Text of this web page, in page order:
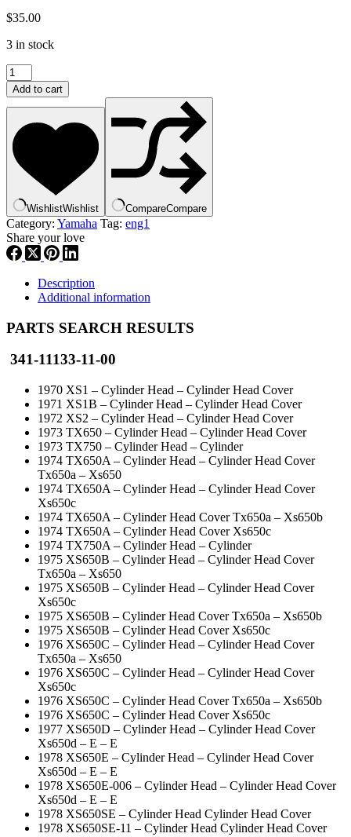
$35.00
3 in stock
yamaha
,
256-
11133-
new
341-
11133-
11
,
eng1
Add to cart
WishlistWishlist CompareCompare
Category: Yamaha Tag: eng1
Share your love
Description
Additional information
PARTS SEARCH RESULTS
341-11133-11-00
1970 XS1 – Cylinder Head – Cylinder Head Cover
1971 XS1B – Cylinder Head – Cylinder Head Cover
1972 XS2 – Cylinder Head – Cylinder Head Cover
1973 TX650 – Cylinder Head – Cylinder Head Cover
1973 TX750 – Cylinder Head – Cylinder
1974 TX650A – Cylinder Head – Cylinder Head Cover
Tx650a – Xs650
1974 TX650A – Cylinder Head – Cylinder Head Cover
Xs650c
1974 TX650A – Cylinder Head Cover Tx650a – Xs650b
1974 TX650A – Cylinder Head Cover Xs650c
1974 TX750A – Cylinder Head – Cylinder
1975 XS650B – Cylinder Head – Cylinder Head Cover
Tx650a – Xs650
1975 XS650B – Cylinder Head – Cylinder Head Cover
Xs650c
1975 XS650B – Cylinder Head Cover Tx650a – Xs650b
1975 XS650B – Cylinder Head Cover Xs650c
1976 XS650C – Cylinder Head – Cylinder Head Cover
Tx650a – Xs650
1976 XS650C – Cylinder Head – Cylinder Head Cover
Xs650c
1976 XS650C – Cylinder Head Cover Tx650a – Xs650b
1976 XS650C – Cylinder Head Cover Xs650c
1977 XS650D – Cylinder Head – Cylinder Head Cover
Xs650d – E – E
1978 XS650E – Cylinder Head – Cylinder Head Cover
Xs650d – E – E
1978 XS650E-006 – Cylinder Head – Cylinder Head Cover
Xs650d – E – E
1978 XS650SE – Cylinder Head Cylinder Head Cover
1978 XS650SE-11 – Cylinder Head Cylinder Head Cover